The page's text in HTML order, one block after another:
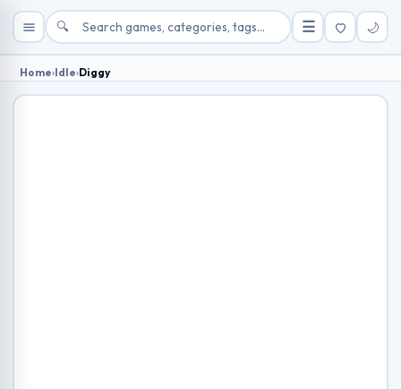
🔍 ☰ 🌙
Home›Idle›Diggy